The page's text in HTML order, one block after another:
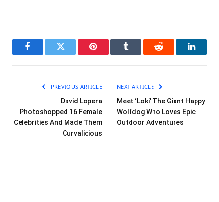
FacebookTwitter Pinterest Tumblr Reddit
PREVIOUS ARTICLE
David Lopera
Photoshopped 16 Female
Celebrities And Made Them
Curvalicious
NEXT ARTICLE
Meet ‘Loki’ The Giant Happy
Wolfdog Who Loves Epic
Outdoor Adventures